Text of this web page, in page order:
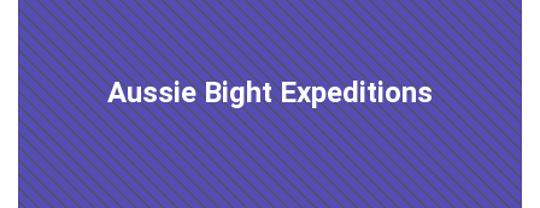
Aussie Bight Expeditions